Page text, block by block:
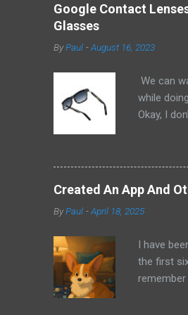
Google Contact
Glasses
ByPaul -August 16, 2023
We can
while
Okay, I
cannot
other tech
sit on
audio built
ago that
us just
a camera.
but feel
Created An App And
ByPaul -April 18, 2025
I have
the first
uses